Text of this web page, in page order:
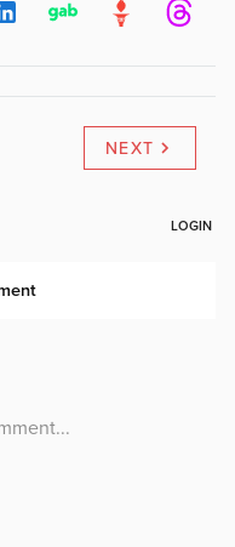
NEXT